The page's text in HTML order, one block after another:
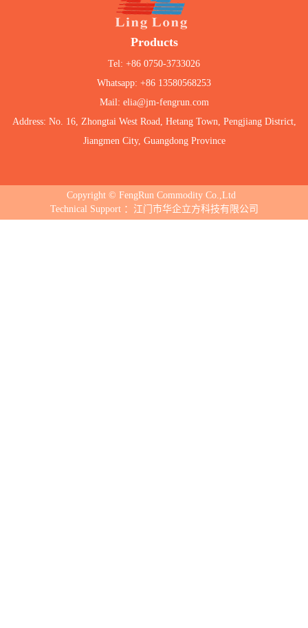
Products
Tel: +86 0750-3733026
Whatsapp: +86 13580568253
Mail: elia@jm-fengrun.com
Address: No. 16, Zhongtai West Road, Hetang Town, Pengjiang District,
Jiangmen City, Guangdong Province
Copyright © FengRun Commodity Co.,Ltd
Technical Support ：江门市华企立方科技有限公司